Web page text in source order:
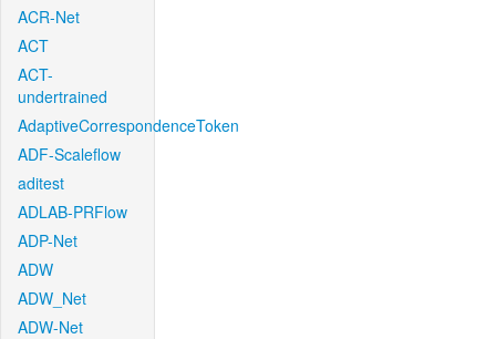
ACR-Net
ACT
ACT-
undertrained
AdaptiveCorrespondenceToken
ADF-Scaleflow
aditest
ADLAB-PRFlow
ADP-Net
ADW
ADW_Net
ADW-Net